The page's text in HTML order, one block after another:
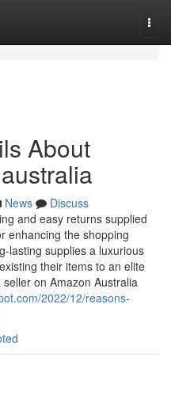
About
News
Discuss
and easy returns supplied
enhancing the shopping
lasting supplies a luxurious
their items to an elite
on Amazon Australia
2022/12/reasons-